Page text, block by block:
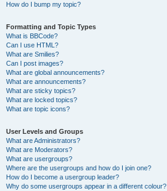
How do I bump my topic?
Formatting and Topic Types
What is BBCode?
Can I use HTML?
What are Smilies?
Can I post images?
What are global announcements?
What are announcements?
What are sticky topics?
What are locked topics?
What are topic icons?
User Levels and Groups
What are Administrators?
What are Moderators?
What are usergroups?
Where are the usergroups and how do I join one?
How do I become a usergroup leader?
Why do some usergroups appear in a different colour?